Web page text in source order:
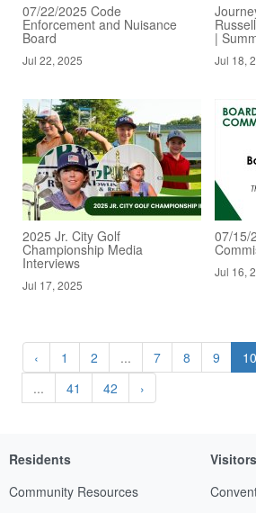
07/22/2025 Code
Enforcement and Nuisance
Board
Jul 22, 2025
|
Jul 18,
2025 Jr. City Golf
Championship Media
Interviews
Jul 17, 2025
07/15/
Jul 16,
‹ 1 2 ... 7 8 9 10
...
41 42 ›
Residents
Community Resources
Visitors